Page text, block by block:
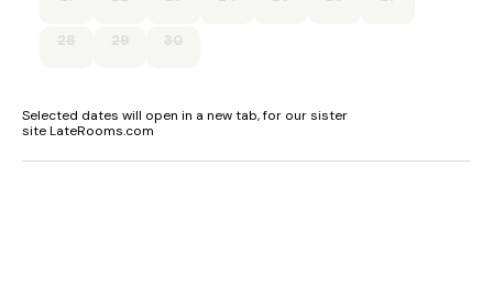
28 29 30
Selected dates will open in a new tab, for our sister
site LateRooms.com